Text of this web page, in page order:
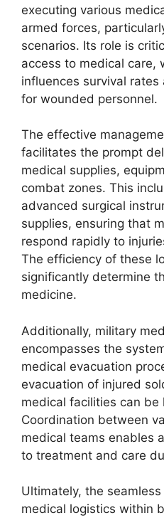
executing various
armed forces,
scenarios. Its role is
access to medical care,
influences survival
for wounded personnel.
The effective
facilitates the prompt
medical supplies,
combat zones. This
advanced surgical
supplies, ensuring that
respond rapidly to
The efficiency of these
significantly determine
medicine.
Additionally, military
encompasses the
medical evacuation
evacuation of injured
medical facilities can be
Coordination between
medical teams enables
to treatment and care
Ultimately, the
medical logistics within